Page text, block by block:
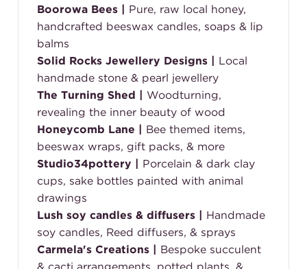
Boorowa Bees| Pure, raw local honey,
handcrafted beeswax candles, soaps & lip
balms
Solid Rocks Jewellery Designs| Local
handmade stone & pearl jewellery
The Turning Shed | Woodturning,
revealing the inner beauty of wood
Honeycomb Lane | Bee themed items,
beeswax wraps, gift packs, & more
Studio34pottery | Porcelain & dark clay
cups, sake bottles painted with animal
drawings
Lush soy candles & diffusers| Handmade
soy candles, Reed diffusers, & sprays
Carmela's Creations| Bespoke succulent